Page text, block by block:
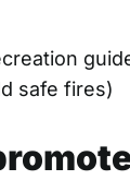
safe fires)